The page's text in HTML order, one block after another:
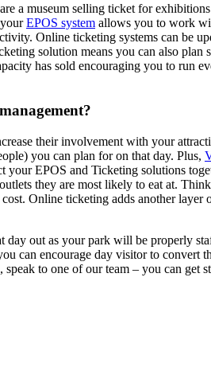
a museum selling ticket for
EPOS system allows you to work
Online ticketing systems can be
solution means you can also plan
has sold encouraging you to run
their involvement with your
you can plan for on that day. Plus,
your EPOS and Ticketing solutions
they are most likely to eat at.
Online ticketing adds another
out as your park will be properly
can encourage day visitor to convert
, speak to one of our team – you can get